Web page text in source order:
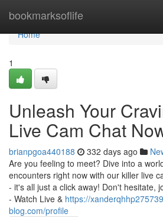
bookmarksoflife
Home
Home
1
Unleash Your
Live Cam Chat
brianpgoa440188 332 days ago
Are you feeling to meet? Dive into a
encounters right now with our killer live
- it's all just a click away! Don't hesitate,
- Watch Live & https://
blog.com/profile